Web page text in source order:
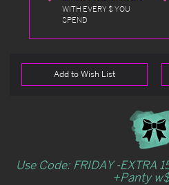
WITH EVERY $ YOU
SPEND
Add to Wish List
Use Code: FRIDAY -EXTRA
+Panty